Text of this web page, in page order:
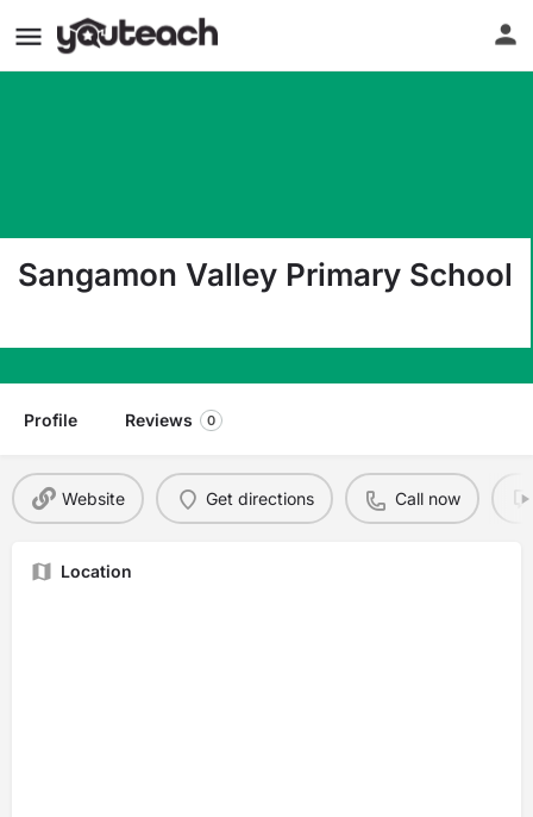
Sangamon Valley Primary School
Profile Reviews 0
Website Get directions Call now
Location